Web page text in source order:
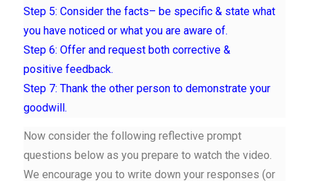
Step 5: Consider the facts– be specific & state what
you have noticed or what you are aware of.
Step 6: Offer and request both corrective &
positive feedback.
Step 7: Thank the other person to demonstrate your
goodwill.
Now consider the following reflective prompt
questions below as you prepare to watch the video.
We encourage you to write down your responses (or